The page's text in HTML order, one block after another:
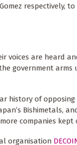
respectively,
voices are heard
government arms
history of
Bishimetals,
companies kept
organisation